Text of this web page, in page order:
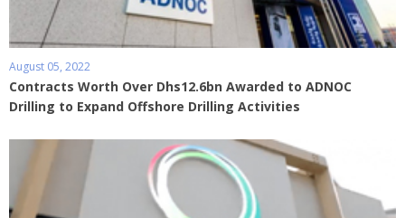
August 05, 2022
Contracts Worth Over Dhs12.6bn Awarded to ADNOC
Drilling to Expand Offshore Drilling Activities